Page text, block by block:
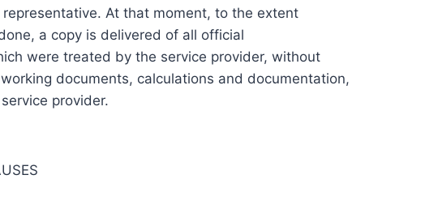
At that moment, to the extent
a copy is delivered of all official
were treated by the service provider, without
documents, calculations and documentation,
provider.